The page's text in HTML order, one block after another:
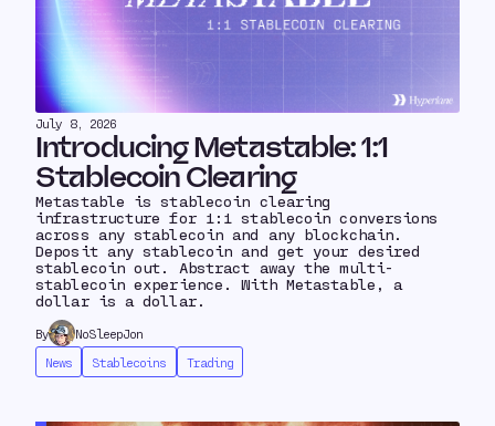
July 8, 2026
Introducing Metastable: 1:1
Stablecoin Clearing
Metastable is stablecoin clearing
infrastructure for 1:1 stablecoin conversions
across any stablecoin and any blockchain.
Deposit any stablecoin and get your desired
stablecoin out. Abstract away the multi-
stablecoin experience. With Metastable, a
dollar is a dollar.
By
NoSleepJon
News
Stablecoins Trading